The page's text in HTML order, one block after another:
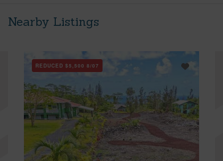
Nearby Listings
REDUCED $5,500 8/07